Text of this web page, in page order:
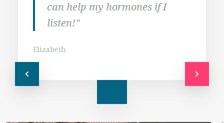
can help my hormones if I
listen!"
Elizabeth